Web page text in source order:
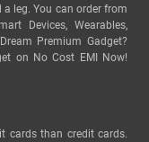
leg. You can order from
Devices, Wearables,
Premium Gadget?
on No Cost EMI Now!
cards than credit cards.